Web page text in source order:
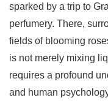
sparked by a trip to
perfumery. There,
fields of blooming
is not merely mixing
requires a profound
and human